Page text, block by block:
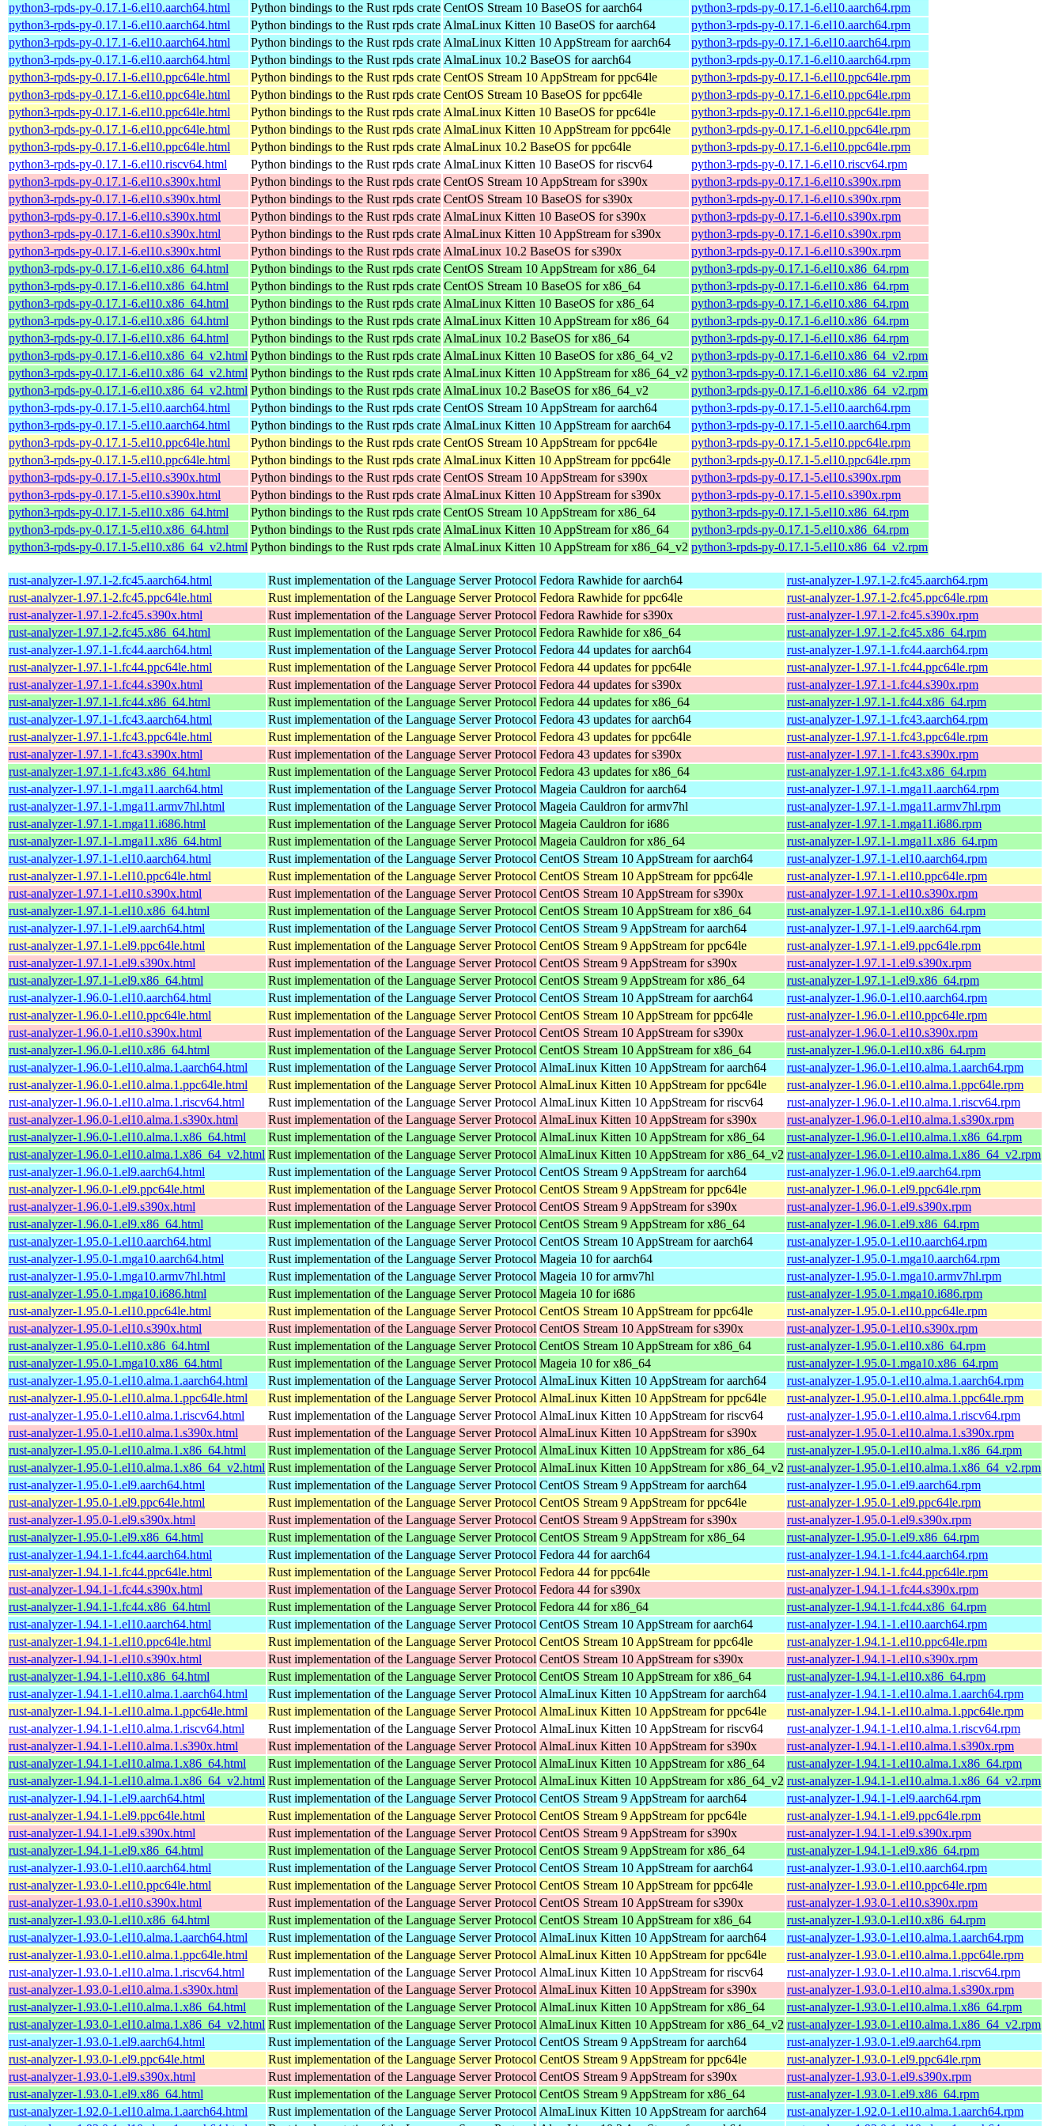
python3-rpds-py-0.17.1-6.el10.aarch64.html
Python bindings to the Rust rpds crate CentOS Stream 10 BaseOS for aarch64
python3-rpds-py-0.17.1-6.el10.aarch64.rpm
python3-rpds-py-0.17.1-6.el10.aarch64.html
Python bindings to the Rust rpds crate AlmaLinux Kitten 10 BaseOS for aarch64
python3-rpds-py-0.17.1-6.el10.aarch64.rpm
python3-rpds-py-0.17.1-6.el10.aarch64.html
Python bindings to the Rust rpds crate AlmaLinux Kitten 10 AppStream for aarch64
python3-rpds-py-0.17.1-6.el10.aarch64.rpm
python3-rpds-py-0.17.1-6.el10.aarch64.html
Python bindings to the Rust rpds crate AlmaLinux 10.2 BaseOS for aarch64
python3-rpds-py-0.17.1-6.el10.aarch64.rpm
python3-rpds-py-0.17.1-6.el10.ppc64le.html
Python bindings to the Rust rpds crate CentOS Stream 10 AppStream for ppc64le
python3-rpds-py-0.17.1-6.el10.ppc64le.rpm
python3-rpds-py-0.17.1-6.el10.ppc64le.html
Python bindings to the Rust rpds crate CentOS Stream 10 BaseOS for ppc64le
python3-rpds-py-0.17.1-6.el10.ppc64le.rpm
python3-rpds-py-0.17.1-6.el10.ppc64le.html
Python bindings to the Rust rpds crate AlmaLinux Kitten 10 BaseOS for ppc64le
python3-rpds-py-0.17.1-6.el10.ppc64le.rpm
python3-rpds-py-0.17.1-6.el10.ppc64le.html
Python bindings to the Rust rpds crate AlmaLinux Kitten 10 AppStream for ppc64le
python3-rpds-py-0.17.1-6.el10.ppc64le.rpm
python3-rpds-py-0.17.1-6.el10.ppc64le.html
Python bindings to the Rust rpds crate AlmaLinux 10.2 BaseOS for ppc64le
python3-rpds-py-0.17.1-6.el10.ppc64le.rpm
python3-rpds-py-0.17.1-6.el10.riscv64.html
Python bindings to the Rust rpds crate AlmaLinux Kitten 10 BaseOS for riscv64
python3-rpds-py-0.17.1-6.el10.riscv64.rpm
python3-rpds-py-0.17.1-6.el10.s390x.html
Python bindings to the Rust rpds crate CentOS Stream 10 AppStream for s390x
python3-rpds-py-0.17.1-6.el10.s390x.rpm
python3-rpds-py-0.17.1-6.el10.s390x.html
Python bindings to the Rust rpds crate CentOS Stream 10 BaseOS for s390x
python3-rpds-py-0.17.1-6.el10.s390x.rpm
python3-rpds-py-0.17.1-6.el10.s390x.html
Python bindings to the Rust rpds crate AlmaLinux Kitten 10 BaseOS for s390x
python3-rpds-py-0.17.1-6.el10.s390x.rpm
python3-rpds-py-0.17.1-6.el10.s390x.html
Python bindings to the Rust rpds crate AlmaLinux Kitten 10 AppStream for s390x
python3-rpds-py-0.17.1-6.el10.s390x.rpm
python3-rpds-py-0.17.1-6.el10.s390x.html
Python bindings to the Rust rpds crate AlmaLinux 10.2 BaseOS for s390x
python3-rpds-py-0.17.1-6.el10.s390x.rpm
python3-rpds-py-0.17.1-6.el10.x86_64.html
Python bindings to the Rust rpds crate CentOS Stream 10 AppStream for x86_64
python3-rpds-py-0.17.1-6.el10.x86_64.rpm
python3-rpds-py-0.17.1-6.el10.x86_64.html
Python bindings to the Rust rpds crate CentOS Stream 10 BaseOS for x86_64
python3-rpds-py-0.17.1-6.el10.x86_64.rpm
python3-rpds-py-0.17.1-6.el10.x86_64.html
Python bindings to the Rust rpds crate AlmaLinux Kitten 10 BaseOS for x86_64
python3-rpds-py-0.17.1-6.el10.x86_64.rpm
python3-rpds-py-0.17.1-6.el10.x86_64.html
Python bindings to the Rust rpds crate AlmaLinux Kitten 10 AppStream for x86_64
python3-rpds-py-0.17.1-6.el10.x86_64.rpm
python3-rpds-py-0.17.1-6.el10.x86_64.html
Python bindings to the Rust rpds crate AlmaLinux 10.2 BaseOS for x86_64
python3-rpds-py-0.17.1-6.el10.x86_64.rpm
python3-rpds-py-0.17.1-6.el10.x86_64_v2.html Python bindings to the Rust rpds crate AlmaLinux Kitten 10 BaseOS for x86_64_v2
python3-rpds-py-0.17.1-6.el10.x86_64_v2.rpm
python3-rpds-py-0.17.1-6.el10.x86_64_v2.html Python bindings to the Rust rpds crate AlmaLinux Kitten 10 AppStream for x86_64_v2 python3-rpds-py-0.17.1-6.el10.x86_64_v2.rpm
python3-rpds-py-0.17.1-6.el10.x86_64_v2.html Python bindings to the Rust rpds crate AlmaLinux 10.2 BaseOS for x86_64_v2
python3-rpds-py-0.17.1-6.el10.x86_64_v2.rpm
python3-rpds-py-0.17.1-5.el10.aarch64.html
Python bindings to the Rust rpds crate CentOS Stream 10 AppStream for aarch64
python3-rpds-py-0.17.1-5.el10.aarch64.rpm
python3-rpds-py-0.17.1-5.el10.aarch64.html
Python bindings to the Rust rpds crate AlmaLinux Kitten 10 AppStream for aarch64
python3-rpds-py-0.17.1-5.el10.aarch64.rpm
python3-rpds-py-0.17.1-5.el10.ppc64le.html
Python bindings to the Rust rpds crate CentOS Stream 10 AppStream for ppc64le
python3-rpds-py-0.17.1-5.el10.ppc64le.rpm
python3-rpds-py-0.17.1-5.el10.ppc64le.html
Python bindings to the Rust rpds crate AlmaLinux Kitten 10 AppStream for ppc64le
python3-rpds-py-0.17.1-5.el10.ppc64le.rpm
python3-rpds-py-0.17.1-5.el10.s390x.html
Python bindings to the Rust rpds crate CentOS Stream 10 AppStream for s390x
python3-rpds-py-0.17.1-5.el10.s390x.rpm
python3-rpds-py-0.17.1-5.el10.s390x.html
Python bindings to the Rust rpds crate AlmaLinux Kitten 10 AppStream for s390x
python3-rpds-py-0.17.1-5.el10.s390x.rpm
python3-rpds-py-0.17.1-5.el10.x86_64.html
Python bindings to the Rust rpds crate CentOS Stream 10 AppStream for x86_64
python3-rpds-py-0.17.1-5.el10.x86_64.rpm
python3-rpds-py-0.17.1-5.el10.x86_64.html
Python bindings to the Rust rpds crate AlmaLinux Kitten 10 AppStream for x86_64
python3-rpds-py-0.17.1-5.el10.x86_64.rpm
python3-rpds-py-0.17.1-5.el10.x86_64_v2.html Python bindings to the Rust rpds crate AlmaLinux Kitten 10 AppStream for x86_64_v2 python3-rpds-py-0.17.1-5.el10.x86_64_v2.rpm
rust-analyzer-1.97.1-2.fc45.aarch64.html Rust implementation of the Language Server Protocol Fedora Rawhide for aarch64
rust-analyzer-1.97.1-2.fc45.aarch64.rpm
rust-analyzer-1.97.1-2.fc45.ppc64le.html
Rust implementation of the Language Server Protocol Fedora Rawhide for ppc64le
rust-analyzer-1.97.1-2.fc45.ppc64le.rpm
rust-analyzer-1.97.1-2.fc45.s390x.html
Rust implementation of the Language Server Protocol Fedora Rawhide for s390x
rust-analyzer-1.97.1-2.fc45.s390x.rpm
rust-analyzer-1.97.1-2.fc45.x86_64.html
Rust implementation of the Language Server Protocol Fedora Rawhide for x86_64
rust-analyzer-1.97.1-2.fc45.x86_64.rpm
rust-analyzer-1.97.1-1.fc44.aarch64.html
Rust implementation of the Language Server Protocol Fedora 44 updates for aarch64
rust-analyzer-1.97.1-1.fc44.aarch64.rpm
rust-analyzer-1.97.1-1.fc44.ppc64le.html
Rust implementation of the Language Server Protocol Fedora 44 updates for ppc64le
rust-analyzer-1.97.1-1.fc44.ppc64le.rpm
rust-analyzer-1.97.1-1.fc44.s390x.html
Rust implementation of the Language Server Protocol Fedora 44 updates for s390x
rust-analyzer-1.97.1-1.fc44.s390x.rpm
rust-analyzer-1.97.1-1.fc44.x86_64.html
Rust implementation of the Language Server Protocol Fedora 44 updates for x86_64
rust-analyzer-1.97.1-1.fc44.x86_64.rpm
rust-analyzer-1.97.1-1.fc43.aarch64.html
Rust implementation of the Language Server Protocol Fedora 43 updates for aarch64
rust-analyzer-1.97.1-1.fc43.aarch64.rpm
rust-analyzer-1.97.1-1.fc43.ppc64le.html
Rust implementation of the Language Server Protocol Fedora 43 updates for ppc64le
rust-analyzer-1.97.1-1.fc43.ppc64le.rpm
rust-analyzer-1.97.1-1.fc43.s390x.html
Rust implementation of the Language Server Protocol Fedora 43 updates for s390x
rust-analyzer-1.97.1-1.fc43.s390x.rpm
rust-analyzer-1.97.1-1.fc43.x86_64.html
Rust implementation of the Language Server Protocol Fedora 43 updates for x86_64
rust-analyzer-1.97.1-1.fc43.x86_64.rpm
rust-analyzer-1.97.1-1.mga11.aarch64.html
Rust implementation of the Language Server Protocol Mageia Cauldron for aarch64
rust-analyzer-1.97.1-1.mga11.aarch64.rpm
rust-analyzer-1.97.1-1.mga11.armv7hl.html
Rust implementation of the Language Server Protocol Mageia Cauldron for armv7hl
rust-analyzer-1.97.1-1.mga11.armv7hl.rpm
rust-analyzer-1.97.1-1.mga11.i686.html
Rust implementation of the Language Server Protocol Mageia Cauldron for i686
rust-analyzer-1.97.1-1.mga11.i686.rpm
rust-analyzer-1.97.1-1.mga11.x86_64.html
Rust implementation of the Language Server Protocol Mageia Cauldron for x86_64
rust-analyzer-1.97.1-1.mga11.x86_64.rpm
rust-analyzer-1.97.1-1.el10.aarch64.html
Rust implementation of the Language Server Protocol CentOS Stream 10 AppStream for aarch64
rust-analyzer-1.97.1-1.el10.aarch64.rpm
rust-analyzer-1.97.1-1.el10.ppc64le.html
Rust implementation of the Language Server Protocol CentOS Stream 10 AppStream for ppc64le
rust-analyzer-1.97.1-1.el10.ppc64le.rpm
rust-analyzer-1.97.1-1.el10.s390x.html
Rust implementation of the Language Server Protocol CentOS Stream 10 AppStream for s390x
rust-analyzer-1.97.1-1.el10.s390x.rpm
rust-analyzer-1.97.1-1.el10.x86_64.html
Rust implementation of the Language Server Protocol CentOS Stream 10 AppStream for x86_64
rust-analyzer-1.97.1-1.el10.x86_64.rpm
rust-analyzer-1.97.1-1.el9.aarch64.html
Rust implementation of the Language Server Protocol CentOS Stream 9 AppStream for aarch64
rust-analyzer-1.97.1-1.el9.aarch64.rpm
rust-analyzer-1.97.1-1.el9.ppc64le.html
Rust implementation of the Language Server Protocol CentOS Stream 9 AppStream for ppc64le
rust-analyzer-1.97.1-1.el9.ppc64le.rpm
rust-analyzer-1.97.1-1.el9.s390x.html
Rust implementation of the Language Server Protocol CentOS Stream 9 AppStream for s390x
rust-analyzer-1.97.1-1.el9.s390x.rpm
rust-analyzer-1.97.1-1.el9.x86_64.html
Rust implementation of the Language Server Protocol CentOS Stream 9 AppStream for x86_64
rust-analyzer-1.97.1-1.el9.x86_64.rpm
rust-analyzer-1.96.0-1.el10.aarch64.html
Rust implementation of the Language Server Protocol CentOS Stream 10 AppStream for aarch64
rust-analyzer-1.96.0-1.el10.aarch64.rpm
rust-analyzer-1.96.0-1.el10.ppc64le.html
Rust implementation of the Language Server Protocol CentOS Stream 10 AppStream for ppc64le
rust-analyzer-1.96.0-1.el10.ppc64le.rpm
rust-analyzer-1.96.0-1.el10.s390x.html
Rust implementation of the Language Server Protocol CentOS Stream 10 AppStream for s390x
rust-analyzer-1.96.0-1.el10.s390x.rpm
rust-analyzer-1.96.0-1.el10.x86_64.html
Rust implementation of the Language Server Protocol CentOS Stream 10 AppStream for x86_64
rust-analyzer-1.96.0-1.el10.x86_64.rpm
rust-analyzer-1.96.0-1.el10.alma.1.aarch64.html
Rust implementation of the Language Server Protocol AlmaLinux Kitten 10 AppStream for aarch64
rust-analyzer-1.96.0-1.el10.alma.1.aarch64.rpm
rust-analyzer-1.96.0-1.el10.alma.1.ppc64le.html
Rust implementation of the Language Server Protocol AlmaLinux Kitten 10 AppStream for ppc64le
rust-analyzer-1.96.0-1.el10.alma.1.ppc64le.rpm
rust-analyzer-1.96.0-1.el10.alma.1.riscv64.html
Rust implementation of the Language Server Protocol AlmaLinux Kitten 10 AppStream for riscv64
rust-analyzer-1.96.0-1.el10.alma.1.riscv64.rpm
rust-analyzer-1.96.0-1.el10.alma.1.s390x.html
Rust implementation of the Language Server Protocol AlmaLinux Kitten 10 AppStream for s390x
rust-analyzer-1.96.0-1.el10.alma.1.s390x.rpm
rust-analyzer-1.96.0-1.el10.alma.1.x86_64.html
Rust implementation of the Language Server Protocol AlmaLinux Kitten 10 AppStream for x86_64
rust-analyzer-1.96.0-1.el10.alma.1.x86_64.rpm
rust-analyzer-1.96.0-1.el10.alma.1.x86_64_v2.html Rust implementation of the Language Server Protocol AlmaLinux Kitten 10 AppStream for x86_64_v2 rust-analyzer-1.96.0-1.el10.alma.1.x86_64_v2.rpm
rust-analyzer-1.96.0-1.el9.aarch64.html
Rust implementation of the Language Server Protocol CentOS Stream 9 AppStream for aarch64
rust-analyzer-1.96.0-1.el9.aarch64.rpm
rust-analyzer-1.96.0-1.el9.ppc64le.html
Rust implementation of the Language Server Protocol CentOS Stream 9 AppStream for ppc64le
rust-analyzer-1.96.0-1.el9.ppc64le.rpm
rust-analyzer-1.96.0-1.el9.s390x.html
Rust implementation of the Language Server Protocol CentOS Stream 9 AppStream for s390x
rust-analyzer-1.96.0-1.el9.s390x.rpm
rust-analyzer-1.96.0-1.el9.x86_64.html
Rust implementation of the Language Server Protocol CentOS Stream 9 AppStream for x86_64
rust-analyzer-1.96.0-1.el9.x86_64.rpm
rust-analyzer-1.95.0-1.el10.aarch64.html
Rust implementation of the Language Server Protocol CentOS Stream 10 AppStream for aarch64
rust-analyzer-1.95.0-1.el10.aarch64.rpm
rust-analyzer-1.95.0-1.mga10.aarch64.html
Rust implementation of the Language Server Protocol Mageia 10 for aarch64
rust-analyzer-1.95.0-1.mga10.aarch64.rpm
rust-analyzer-1.95.0-1.mga10.armv7hl.html
Rust implementation of the Language Server Protocol Mageia 10 for armv7hl
rust-analyzer-1.95.0-1.mga10.armv7hl.rpm
rust-analyzer-1.95.0-1.mga10.i686.html
Rust implementation of the Language Server Protocol Mageia 10 for i686
rust-analyzer-1.95.0-1.mga10.i686.rpm
rust-analyzer-1.95.0-1.el10.ppc64le.html
Rust implementation of the Language Server Protocol CentOS Stream 10 AppStream for ppc64le
rust-analyzer-1.95.0-1.el10.ppc64le.rpm
rust-analyzer-1.95.0-1.el10.s390x.html
Rust implementation of the Language Server Protocol CentOS Stream 10 AppStream for s390x
rust-analyzer-1.95.0-1.el10.s390x.rpm
rust-analyzer-1.95.0-1.el10.x86_64.html
Rust implementation of the Language Server Protocol CentOS Stream 10 AppStream for x86_64
rust-analyzer-1.95.0-1.el10.x86_64.rpm
rust-analyzer-1.95.0-1.mga10.x86_64.html
Rust implementation of the Language Server Protocol Mageia 10 for x86_64
rust-analyzer-1.95.0-1.mga10.x86_64.rpm
rust-analyzer-1.95.0-1.el10.alma.1.aarch64.html
Rust implementation of the Language Server Protocol AlmaLinux Kitten 10 AppStream for aarch64
rust-analyzer-1.95.0-1.el10.alma.1.aarch64.rpm
rust-analyzer-1.95.0-1.el10.alma.1.ppc64le.html
Rust implementation of the Language Server Protocol AlmaLinux Kitten 10 AppStream for ppc64le
rust-analyzer-1.95.0-1.el10.alma.1.ppc64le.rpm
rust-analyzer-1.95.0-1.el10.alma.1.riscv64.html
Rust implementation of the Language Server Protocol AlmaLinux Kitten 10 AppStream for riscv64
rust-analyzer-1.95.0-1.el10.alma.1.riscv64.rpm
rust-analyzer-1.95.0-1.el10.alma.1.s390x.html
Rust implementation of the Language Server Protocol AlmaLinux Kitten 10 AppStream for s390x
rust-analyzer-1.95.0-1.el10.alma.1.s390x.rpm
rust-analyzer-1.95.0-1.el10.alma.1.x86_64.html
Rust implementation of the Language Server Protocol AlmaLinux Kitten 10 AppStream for x86_64
rust-analyzer-1.95.0-1.el10.alma.1.x86_64.rpm
rust-analyzer-1.95.0-1.el10.alma.1.x86_64_v2.html Rust implementation of the Language Server Protocol AlmaLinux Kitten 10 AppStream for x86_64_v2 rust-analyzer-1.95.0-1.el10.alma.1.x86_64_v2.rpm
rust-analyzer-1.95.0-1.el9.aarch64.html
Rust implementation of the Language Server Protocol CentOS Stream 9 AppStream for aarch64
rust-analyzer-1.95.0-1.el9.aarch64.rpm
rust-analyzer-1.95.0-1.el9.ppc64le.html
Rust implementation of the Language Server Protocol CentOS Stream 9 AppStream for ppc64le
rust-analyzer-1.95.0-1.el9.ppc64le.rpm
rust-analyzer-1.95.0-1.el9.s390x.html
Rust implementation of the Language Server Protocol CentOS Stream 9 AppStream for s390x
rust-analyzer-1.95.0-1.el9.s390x.rpm
rust-analyzer-1.95.0-1.el9.x86_64.html
Rust implementation of the Language Server Protocol CentOS Stream 9 AppStream for x86_64
rust-analyzer-1.95.0-1.el9.x86_64.rpm
rust-analyzer-1.94.1-1.fc44.aarch64.html
Rust implementation of the Language Server Protocol Fedora 44 for aarch64
rust-analyzer-1.94.1-1.fc44.aarch64.rpm
rust-analyzer-1.94.1-1.fc44.ppc64le.html
Rust implementation of the Language Server Protocol Fedora 44 for ppc64le
rust-analyzer-1.94.1-1.fc44.ppc64le.rpm
rust-analyzer-1.94.1-1.fc44.s390x.html
Rust implementation of the Language Server Protocol Fedora 44 for s390x
rust-analyzer-1.94.1-1.fc44.s390x.rpm
rust-analyzer-1.94.1-1.fc44.x86_64.html
Rust implementation of the Language Server Protocol Fedora 44 for x86_64
rust-analyzer-1.94.1-1.fc44.x86_64.rpm
rust-analyzer-1.94.1-1.el10.aarch64.html
Rust implementation of the Language Server Protocol CentOS Stream 10 AppStream for aarch64
rust-analyzer-1.94.1-1.el10.aarch64.rpm
rust-analyzer-1.94.1-1.el10.ppc64le.html
Rust implementation of the Language Server Protocol CentOS Stream 10 AppStream for ppc64le
rust-analyzer-1.94.1-1.el10.ppc64le.rpm
rust-analyzer-1.94.1-1.el10.s390x.html
Rust implementation of the Language Server Protocol CentOS Stream 10 AppStream for s390x
rust-analyzer-1.94.1-1.el10.s390x.rpm
rust-analyzer-1.94.1-1.el10.x86_64.html
Rust implementation of the Language Server Protocol CentOS Stream 10 AppStream for x86_64
rust-analyzer-1.94.1-1.el10.x86_64.rpm
rust-analyzer-1.94.1-1.el10.alma.1.aarch64.html
Rust implementation of the Language Server Protocol AlmaLinux Kitten 10 AppStream for aarch64
rust-analyzer-1.94.1-1.el10.alma.1.aarch64.rpm
rust-analyzer-1.94.1-1.el10.alma.1.ppc64le.html
Rust implementation of the Language Server Protocol AlmaLinux Kitten 10 AppStream for ppc64le
rust-analyzer-1.94.1-1.el10.alma.1.ppc64le.rpm
rust-analyzer-1.94.1-1.el10.alma.1.riscv64.html
Rust implementation of the Language Server Protocol AlmaLinux Kitten 10 AppStream for riscv64
rust-analyzer-1.94.1-1.el10.alma.1.riscv64.rpm
rust-analyzer-1.94.1-1.el10.alma.1.s390x.html
Rust implementation of the Language Server Protocol AlmaLinux Kitten 10 AppStream for s390x
rust-analyzer-1.94.1-1.el10.alma.1.s390x.rpm
rust-analyzer-1.94.1-1.el10.alma.1.x86_64.html
Rust implementation of the Language Server Protocol AlmaLinux Kitten 10 AppStream for x86_64
rust-analyzer-1.94.1-1.el10.alma.1.x86_64.rpm
rust-analyzer-1.94.1-1.el10.alma.1.x86_64_v2.html Rust implementation of the Language Server Protocol AlmaLinux Kitten 10 AppStream for x86_64_v2 rust-analyzer-1.94.1-1.el10.alma.1.x86_64_v2.rpm
rust-analyzer-1.94.1-1.el9.aarch64.html
Rust implementation of the Language Server Protocol CentOS Stream 9 AppStream for aarch64
rust-analyzer-1.94.1-1.el9.aarch64.rpm
rust-analyzer-1.94.1-1.el9.ppc64le.html
Rust implementation of the Language Server Protocol CentOS Stream 9 AppStream for ppc64le
rust-analyzer-1.94.1-1.el9.ppc64le.rpm
rust-analyzer-1.94.1-1.el9.s390x.html
Rust implementation of the Language Server Protocol CentOS Stream 9 AppStream for s390x
rust-analyzer-1.94.1-1.el9.s390x.rpm
rust-analyzer-1.94.1-1.el9.x86_64.html
Rust implementation of the Language Server Protocol CentOS Stream 9 AppStream for x86_64
rust-analyzer-1.94.1-1.el9.x86_64.rpm
rust-analyzer-1.93.0-1.el10.aarch64.html
Rust implementation of the Language Server Protocol CentOS Stream 10 AppStream for aarch64
rust-analyzer-1.93.0-1.el10.aarch64.rpm
rust-analyzer-1.93.0-1.el10.ppc64le.html
Rust implementation of the Language Server Protocol CentOS Stream 10 AppStream for ppc64le
rust-analyzer-1.93.0-1.el10.ppc64le.rpm
rust-analyzer-1.93.0-1.el10.s390x.html
Rust implementation of the Language Server Protocol CentOS Stream 10 AppStream for s390x
rust-analyzer-1.93.0-1.el10.s390x.rpm
rust-analyzer-1.93.0-1.el10.x86_64.html
Rust implementation of the Language Server Protocol CentOS Stream 10 AppStream for x86_64
rust-analyzer-1.93.0-1.el10.x86_64.rpm
rust-analyzer-1.93.0-1.el10.alma.1.aarch64.html
Rust implementation of the Language Server Protocol AlmaLinux Kitten 10 AppStream for aarch64
rust-analyzer-1.93.0-1.el10.alma.1.aarch64.rpm
rust-analyzer-1.93.0-1.el10.alma.1.ppc64le.html
Rust implementation of the Language Server Protocol AlmaLinux Kitten 10 AppStream for ppc64le
rust-analyzer-1.93.0-1.el10.alma.1.ppc64le.rpm
rust-analyzer-1.93.0-1.el10.alma.1.riscv64.html
Rust implementation of the Language Server Protocol AlmaLinux Kitten 10 AppStream for riscv64
rust-analyzer-1.93.0-1.el10.alma.1.riscv64.rpm
rust-analyzer-1.93.0-1.el10.alma.1.s390x.html
Rust implementation of the Language Server Protocol AlmaLinux Kitten 10 AppStream for s390x
rust-analyzer-1.93.0-1.el10.alma.1.s390x.rpm
rust-analyzer-1.93.0-1.el10.alma.1.x86_64.html
Rust implementation of the Language Server Protocol AlmaLinux Kitten 10 AppStream for x86_64
rust-analyzer-1.93.0-1.el10.alma.1.x86_64.rpm
rust-analyzer-1.93.0-1.el10.alma.1.x86_64_v2.html Rust implementation of the Language Server Protocol AlmaLinux Kitten 10 AppStream for x86_64_v2 rust-analyzer-1.93.0-1.el10.alma.1.x86_64_v2.rpm
rust-analyzer-1.93.0-1.el9.aarch64.html
Rust implementation of the Language Server Protocol CentOS Stream 9 AppStream for aarch64
rust-analyzer-1.93.0-1.el9.aarch64.rpm
rust-analyzer-1.93.0-1.el9.ppc64le.html
Rust implementation of the Language Server Protocol CentOS Stream 9 AppStream for ppc64le
rust-analyzer-1.93.0-1.el9.ppc64le.rpm
rust-analyzer-1.93.0-1.el9.s390x.html
Rust implementation of the Language Server Protocol CentOS Stream 9 AppStream for s390x
rust-analyzer-1.93.0-1.el9.s390x.rpm
rust-analyzer-1.93.0-1.el9.x86_64.html
Rust implementation of the Language Server Protocol CentOS Stream 9 AppStream for x86_64
rust-analyzer-1.93.0-1.el9.x86_64.rpm
rust-analyzer-1.92.0-1.el10.alma.1.aarch64.html
Rust implementation of the Language Server Protocol AlmaLinux Kitten 10 AppStream for aarch64
rust-analyzer-1.92.0-1.el10.alma.1.aarch64.rpm